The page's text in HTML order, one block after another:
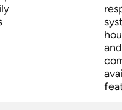
and